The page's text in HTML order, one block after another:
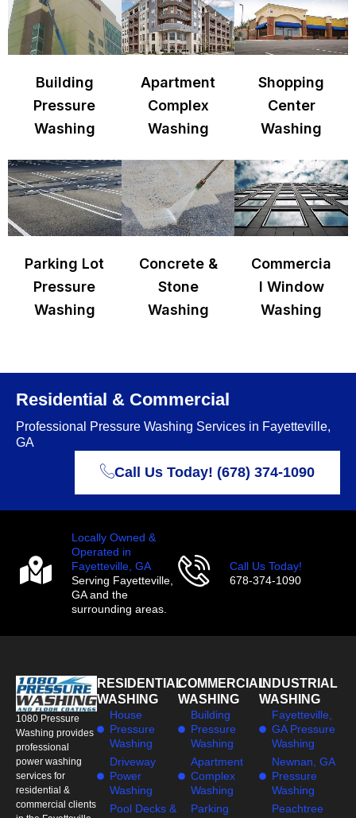
Building
Pressure
Washing
Apartment
Complex
Washing
Shopping
Center
Washing
Parking Lot
Pressure
Washing
Concrete &
Stone
Washing
Commercia
l Window
Washing
Residential & Commercial
Professional Pressure Washing Services in Fayetteville,
GA
Call Us Today! (678) 374-1090
Locally Owned &
Operated in
Fayetteville, GA
Serving Fayetteville,
GA and the
surrounding areas.
Call Us Today!
678-374-1090
1080 Pressure
Washing provides
professional
power washing
services for
residential &
commercial clients
RESIDENTIAL
WASHING
House
Pressure
Washing
Driveway
Power
Washing
Pool Decks &
COMMERCIAL
WASHING
Building
Pressure
Washing
Apartment
Complex
Washing
Parking
INDUSTRIAL
WASHING
Fayetteville,
GA Pressure
Washing
Newnan, GA
Pressure
Washing
Peachtree